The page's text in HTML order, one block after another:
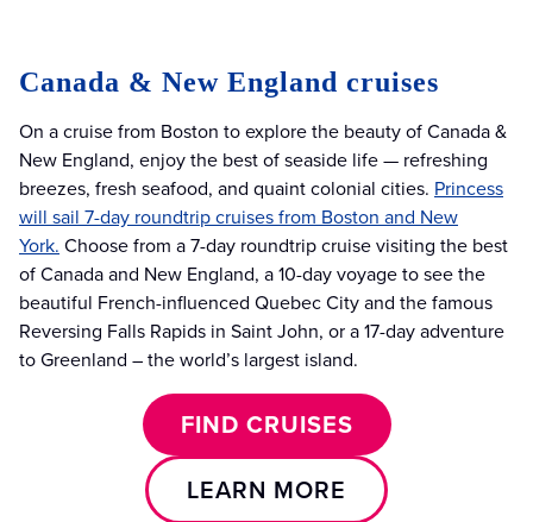
Canada & New England cruises
On a cruise from Boston to explore the beauty of Canada &
New England, enjoy the best of seaside life — refreshing
breezes, fresh seafood, and quaint colonial cities. Princess
will sail 7-day roundtrip cruises from Boston and New
York. Choose from a 7-day roundtrip cruise visiting the best
of Canada and New England, a 10-day voyage to see the
beautiful French-influenced Quebec City and the famous
Reversing Falls Rapids in Saint John, or a 17-day adventure
to Greenland – the world’s largest island.
FIND CRUISES
LEARN MORE